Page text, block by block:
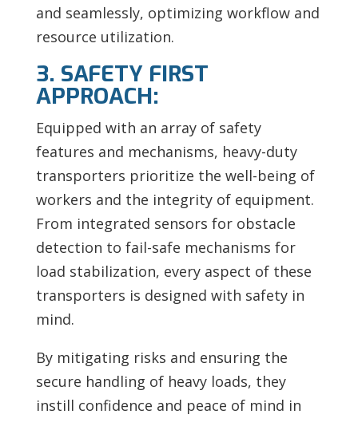
and seamlessly, optimizing workflow and
resource utilization.
3. SAFETY FIRST
APPROACH:
Equipped with an array of safety
features and mechanisms, heavy-duty
transporters prioritize the well-being of
workers and the integrity of equipment.
From integrated sensors for obstacle
detection to fail-safe mechanisms for
load stabilization, every aspect of these
transporters is designed with safety in
mind.
By mitigating risks and ensuring the
secure handling of heavy loads, they
instill confidence and peace of mind in